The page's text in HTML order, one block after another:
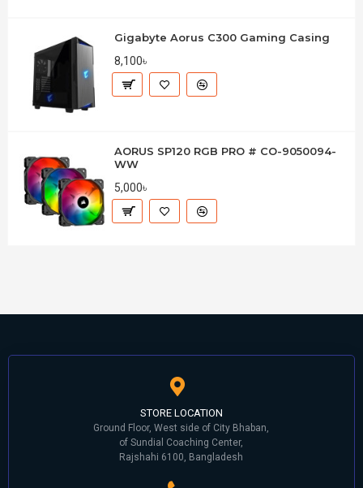
Gigabyte Aorus C300 Gaming Casing
8,100৳
AORUS SP120 RGB PRO # CO-9050094-
WW
5,000৳
STORE LOCATION
Ground Floor, West side of City Bhaban,
of Sundial Coaching Center,
Rajshahi 6100, Bangladesh